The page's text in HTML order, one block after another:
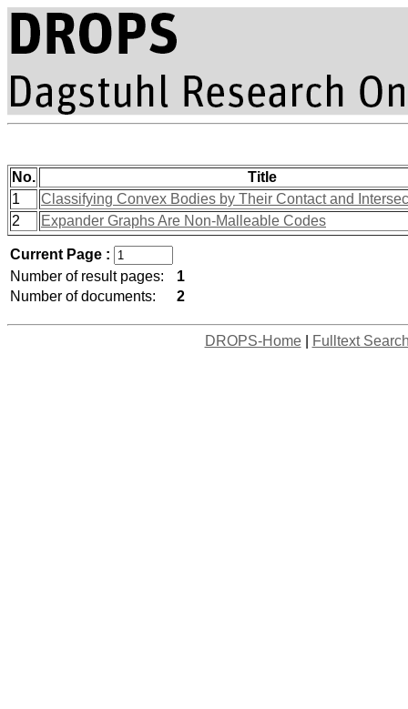
No.
Title
1
Classifying Convex Bodies by Their Contact and
2
Expander Graphs Are Non-Malleable Codes
Current Page :
Number of result pages:
1
Number of documents:
2
DROPS-Home| Fulltext